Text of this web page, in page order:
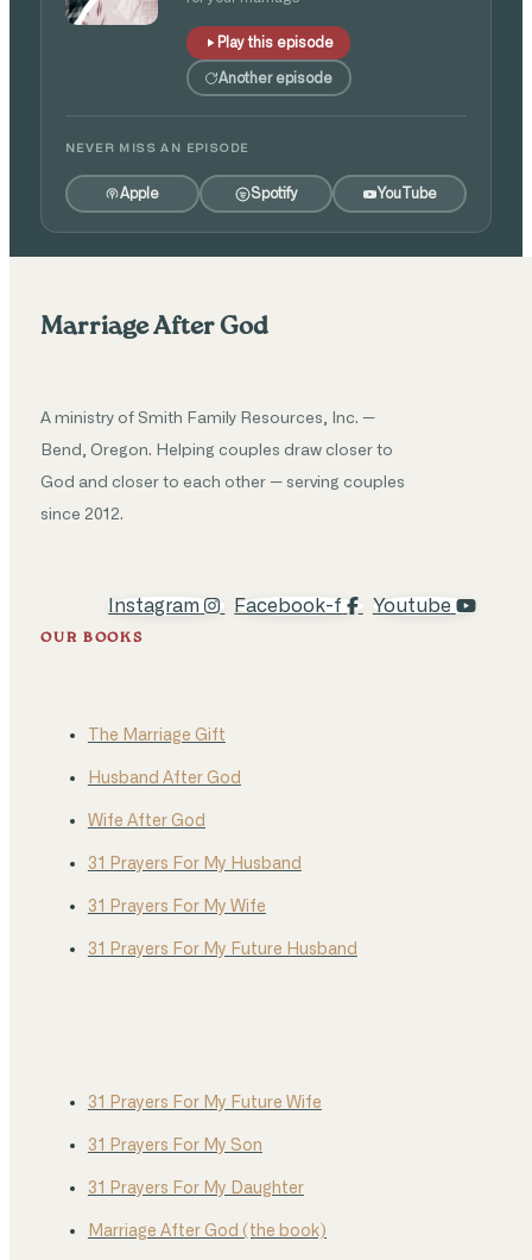
Play this episode
Another episode
NEVER MISS AN EPISODE
Apple Spotify YouTube
Marriage After God
A ministry of Smith Family Resources, Inc. —
Bend, Oregon. Helping couples draw closer to
God and closer to each other — serving couples
since 2012.
Instagram Facebook-f Youtube
OUR BOOKS
The Marriage Gift
Husband After God
Wife After God
31 Prayers For My Husband
31 Prayers For My Wife
31 Prayers For My Future Husband
31 Prayers For My Future Wife
31 Prayers For My Son
31 Prayers For My Daughter
Marriage After God (the book)